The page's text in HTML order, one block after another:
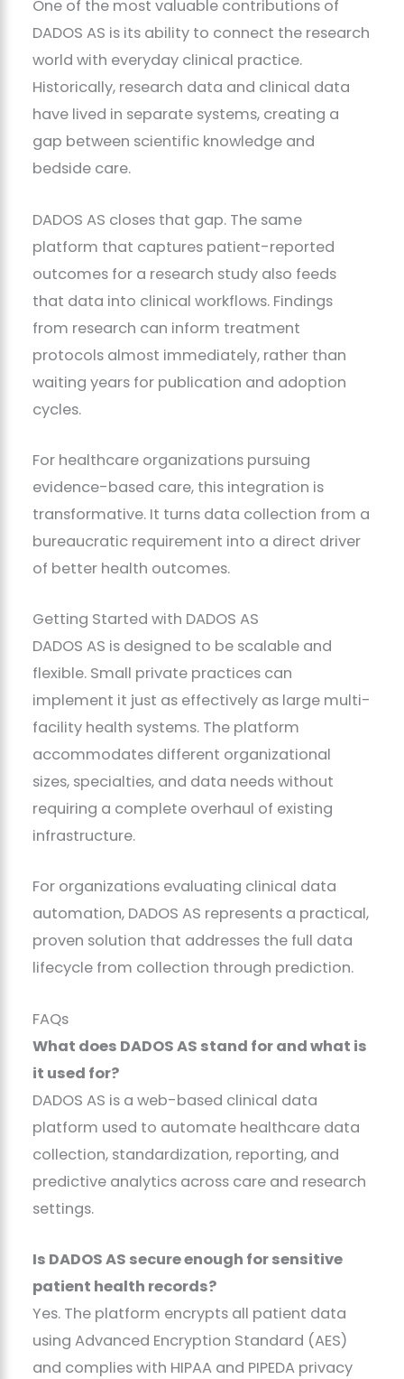
One of the most valuable contributions of
DADOS AS is its ability to connect the research
world with everyday clinical practice.
Historically, research data and clinical data
have lived in separate systems, creating a
gap between scientific knowledge and
bedside care.
DADOS AS closes that gap. The same
platform that captures patient-reported
outcomes for a research study also feeds
that data into clinical workflows. Findings
from research can inform treatment
protocols almost immediately, rather than
waiting years for publication and adoption
cycles.
For healthcare organizations pursuing
evidence-based care, this integration is
transformative. It turns data collection from a
bureaucratic requirement into a direct driver
of better health outcomes.
Getting Started with DADOS AS
DADOS AS is designed to be scalable and
flexible. Small private practices can
implement it just as effectively as large multi-
facility health systems. The platform
accommodates different organizational
sizes, specialties, and data needs without
requiring a complete overhaul of existing
infrastructure.
For organizations evaluating clinical data
automation, DADOS AS represents a practical,
proven solution that addresses the full data
lifecycle from collection through prediction.
FAQs
What does DADOS AS stand for and what is
it used for?
DADOS AS is a web-based clinical data
platform used to automate healthcare data
collection, standardization, reporting, and
predictive analytics across care and research
settings.
Is DADOS AS secure enough for sensitive
patient health records?
Yes. The platform encrypts all patient data
using Advanced Encryption Standard (AES)
and complies with HIPAA and PIPEDA privacy